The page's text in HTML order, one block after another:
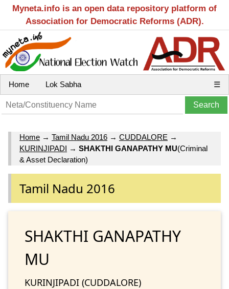
Myneta.info is an open data repository platform of
Association for Democratic Reforms (ADR).
Home Lok Sabha ☰
Home → Tamil Nadu 2016 → CUDDALORE →
KURINJIPADI → SHAKTHI GANAPATHY MU(Criminal
& Asset Declaration)
Tamil Nadu 2016
SHAKTHI GANAPATHY
MU
KURINJIPADI (CUDDALORE)